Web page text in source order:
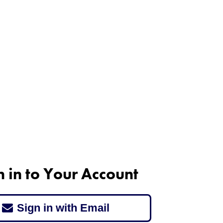
in to Your Account
Sign in with Email